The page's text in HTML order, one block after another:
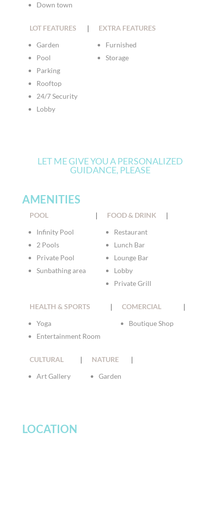
Down town
LOT FEATURES
Garden
Pool
Parking
Rooftop
24/7 Security
Lobby
|
EXTRA FEATURES
Furnished
Storage
LET ME GIVE YOU A PERSONALIZED
GUIDANCE, PLEASE
AMENITIES
POOL
Infinity Pool
2 Pools
Private Pool
Sunbathing area
|
FOOD & DRINK
Restaurant
Lunch Bar
Lounge Bar
Lobby
Private Grill
|
HEALTH & SPORTS
Yoga
Entertainment Room
|
COMERCIAL
Boutique Shop
|
CULTURAL
Art Gallery
|
NATURE
Garden
|
LOCATION